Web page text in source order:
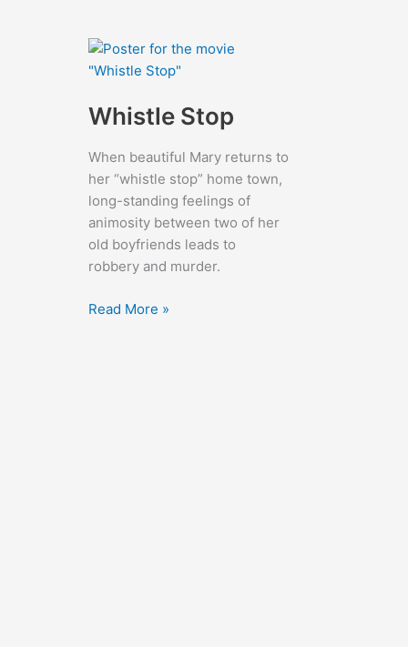
Whistle Stop
When beautiful Mary returns to
her “whistle stop” home town,
long-standing feelings of
animosity between two of her
old boyfriends leads to
robbery and murder.
Whistle
Read More »